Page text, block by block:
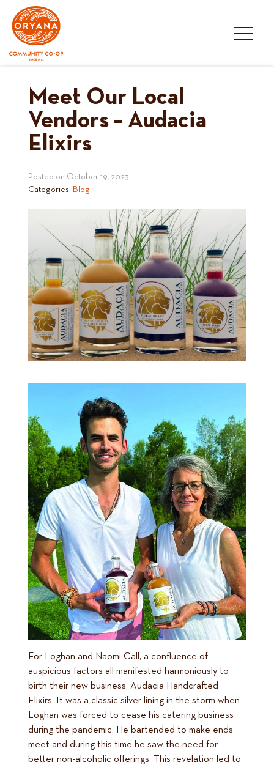
content
Meet Our Local
Vendors – Audacia
Elixirs
Posted on October 19, 2023
Categories: Blog
For Loghan and Naomi Call, a confluence of
auspicious factors all manifested harmoniously to
birth their new business, Audacia Handcrafted
Elixirs. It was a classic silver lining in the storm when
Loghan was forced to cease his catering business
during the pandemic. He bartended to make ends
meet and during this time he saw the need for
better non-alcoholic offerings. This revelation led to